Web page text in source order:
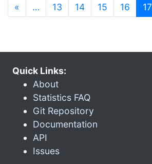
« … 13 14 15 16 17
Quick Links:
About
Statistics FAQ
Git Repository
Documentation
API
Issues